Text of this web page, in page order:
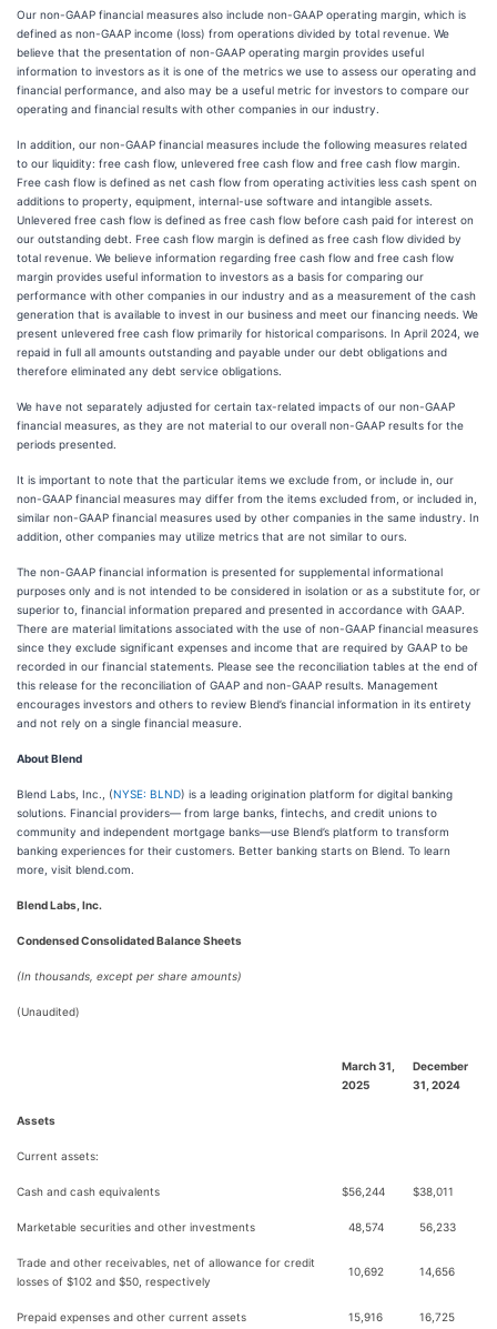
Our non-GAAP financial measures also include non-GAAP operating margin, which is
defined as non-GAAP income (loss) from operations divided by total revenue. We
believe that the presentation of non-GAAP operating margin provides useful
information to investors as it is one of the metrics we use to assess our operating and
financial performance, and also may be a useful metric for investors to compare our
operating and financial results with other companies in our industry.
In addition, our non-GAAP financial measures include the following measures related
to our liquidity: free cash flow, unlevered free cash flow and free cash flow margin.
Free cash flow is defined as net cash flow from operating activities less cash spent on
additions to property, equipment, internal-use software and intangible assets.
Unlevered free cash flow is defined as free cash flow before cash paid for interest on
our outstanding debt. Free cash flow margin is defined as free cash flow divided by
total revenue. We believe information regarding free cash flow and free cash flow
margin provides useful information to investors as a basis for comparing our
performance with other companies in our industry and as a measurement of the cash
generation that is available to invest in our business and meet our financing needs. We
present unlevered free cash flow primarily for historical comparisons. In April 2024, we
repaid in full all amounts outstanding and payable under our debt obligations and
therefore eliminated any debt service obligations.
We have not separately adjusted for certain tax-related impacts of our non-GAAP
financial measures, as they are not material to our overall non-GAAP results for the
periods presented.
It is important to note that the particular items we exclude from, or include in, our
non-GAAP financial measures may differ from the items excluded from, or included in,
similar non-GAAP financial measures used by other companies in the same industry. In
addition, other companies may utilize metrics that are not similar to ours.
The non-GAAP financial information is presented for supplemental informational
purposes only and is not intended to be considered in isolation or as a substitute for, or
superior to, financial information prepared and presented in accordance with GAAP.
There are material limitations associated with the use of non-GAAP financial measures
since they exclude significant expenses and income that are required by GAAP to be
recorded in our financial statements. Please see the reconciliation tables at the end of
this release for the reconciliation of GAAP and non-GAAP results. Management
encourages investors and others to review Blend’s financial information in its entirety
and not rely on a single financial measure.
About Blend
Blend Labs, Inc., (NYSE: BLND) is a leading origination platform for digital banking
solutions. Financial providers— from large banks, fintechs, and credit unions to
community and independent mortgage banks—use Blend’s platform to transform
banking experiences for their customers. Better banking starts on Blend. To learn
more, visit blend.com.
Blend Labs, Inc.
Condensed Consolidated Balance Sheets
(In thousands, except per share amounts)
(Unaudited)
March 31,
2025
December
31, 2024
Assets
Current assets:
Cash and cash equivalents $56,244 $38,011
Marketable securities and other investments 48,574 56,233
Trade and other receivables, net of allowance for credit
losses of $102 and $50, respectively
10,692 14,656
Prepaid expenses and other current assets 15,916 16,725